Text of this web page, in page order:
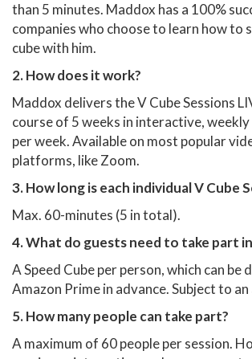
than 5 minutes. Maddox has a 100%
companies who choose to learn how to
cube with him.
2. How does it work?
Maddox delivers the V Cube Sessions
course of 5 weeks in interactive, weekly
per week. Available on most popular
platforms, like Zoom.
3. How long is each individual V Cube
Max. 60-minutes (5 in total).
4. What do guests need to take part
A Speed Cube per person, which can be
Amazon Prime in advance. Subject to
5. How many people can take part?
A maximum of 60 people per session.